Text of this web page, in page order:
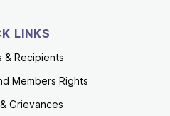
LINKS
& Recipients
Members Rights
Grievances